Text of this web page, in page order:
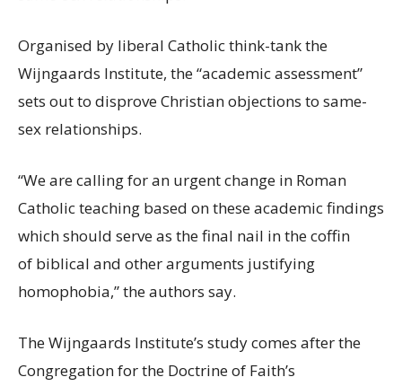
Organised by liberal Catholic think-tank the
Wijngaards Institute, the “academic assessment”
sets out to disprove Christian objections to same-
sex relationships.
“We are calling for an urgent change in Roman
Catholic teaching based on these academic findings
which should serve as the final nail in the coffin
of biblical and other arguments justifying
homophobia,” the authors say.
TheWijngaards Institute’s study comes afterthe
Congregation for the Doctrine of Faith’s